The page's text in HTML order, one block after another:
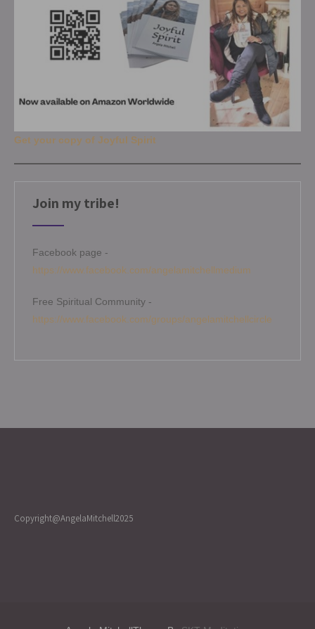
Get your copy of Joyful Spirit
Join my tribe!
Facebook page -
https://www.facebook.com/angelamitchellmedium
Free Spiritual Community -
https://www.facebook.com/groups/angelamitchellcircle
Copyright@AngelaMitchell2025